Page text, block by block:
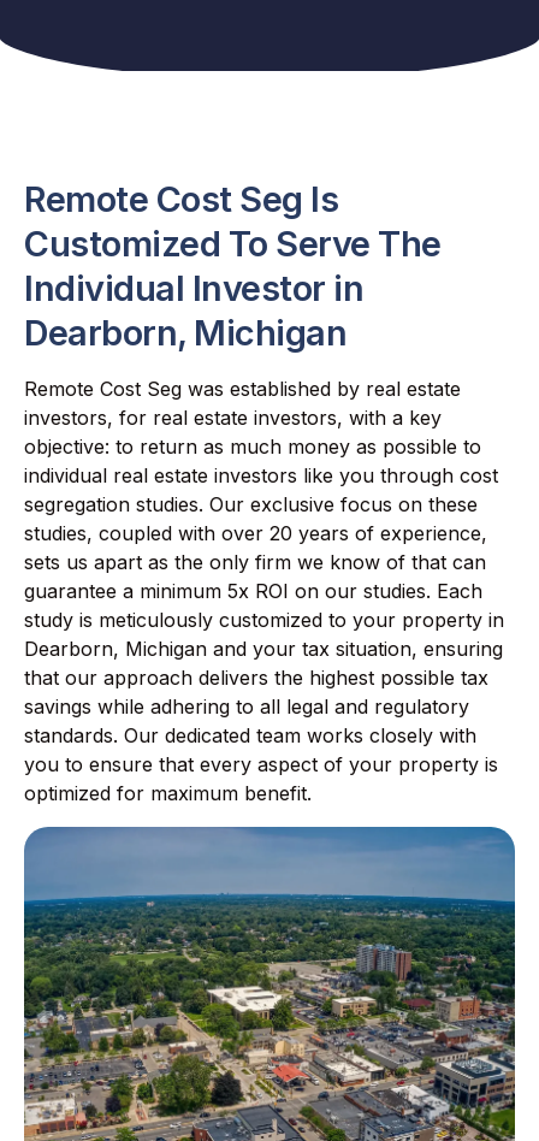
Remote Cost Seg Is
Customized To Serve The
Individual Investor in
Dearborn, Michigan
Remote Cost Seg was established by real estate
investors, for real estate investors, with a key
objective: to return as much money as possible to
individual real estate investors like you through cost
segregation studies. Our exclusive focus on these
studies, coupled with over 20 years of experience,
sets us apart as the only firm we know of that can
guarantee a minimum 5x ROI on our studies. Each
study is meticulously customized to your property in
Dearborn, Michigan and your tax situation, ensuring
that our approach delivers the highest possible tax
savings while adhering to all legal and regulatory
standards. Our dedicated team works closely with
you to ensure that every aspect of your property is
optimized for maximum benefit.